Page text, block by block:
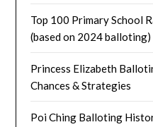
Top 100 Primary School
(based on 2024 balloting)
Princess Elizabeth
Chances & Strategies
Poi Ching Balloting